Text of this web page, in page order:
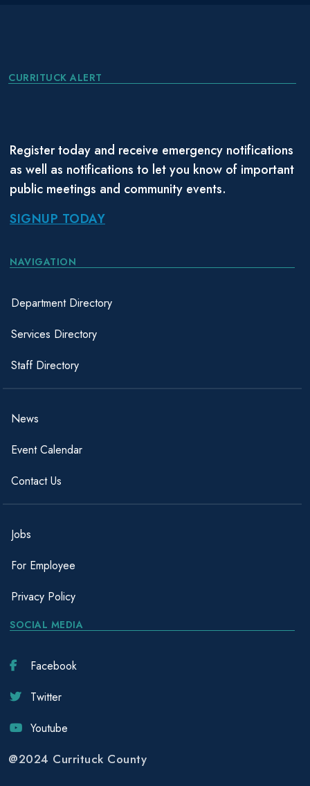
CURRITUCK ALERT
Register today and receive emergency notifications
as well as notifications to let you know of important
public meetings and community events.
SIGNUP TODAY
NAVIGATION
Department Directory
Services Directory
Staff Directory
News
Event Calendar
Contact Us
Jobs
For Employee
Privacy Policy
SOCIAL MEDIA
Facebook
Twitter
Youtube
@2024 Currituck County